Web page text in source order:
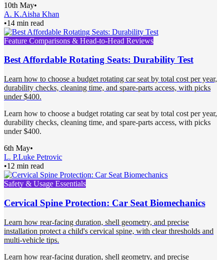
10th May•
A. K.Aisha Khan
•14 min read
Feature Comparisons & Head-to-Head Reviews
Best Affordable Rotating Seats: Durability Test
Learn how to choose a budget rotating car seat by total cost per year,
durability checks, cleaning time, and spare-parts access, with picks
under $400.
Learn how to choose a budget rotating car seat by total cost per year,
durability checks, cleaning time, and spare-parts access, with picks
under $400.
6th May•
L. P.Luke Petrovic
•12 min read
Safety & Usage Essentials
Cervical Spine Protection: Car Seat Biomechanics
Learn how rear-facing duration, shell geometry, and precise
installation protect a child's cervical spine, with clear thresholds and
multi-vehicle tips.
Learn how rear-facing duration, shell geometry, and precise